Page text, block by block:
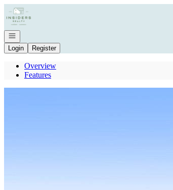
Go to: Homepage
Open navigation
Login
Register
Overview
Features